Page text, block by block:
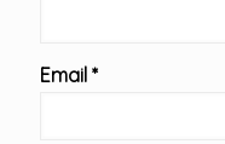
Email *